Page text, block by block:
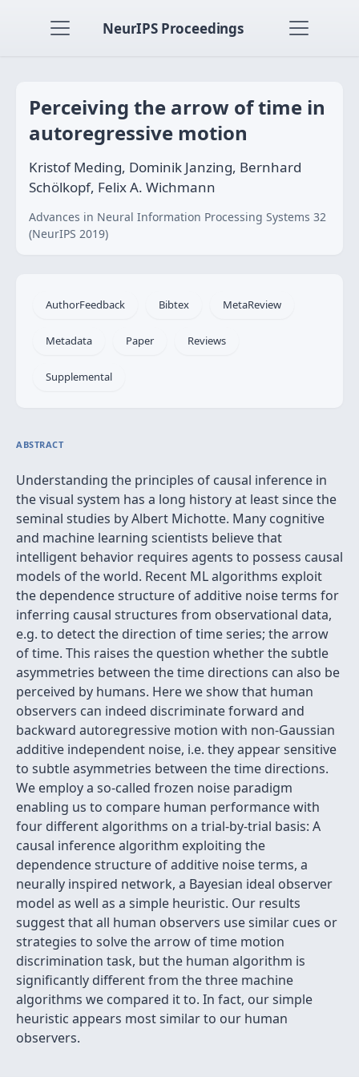
NeurIPS Proceedings
Perceiving the arrow of time in
autoregressive motion
Kristof Meding, Dominik Janzing, Bernhard
Schölkopf, Felix A. Wichmann
Advances in Neural Information Processing Systems 32
(NeurIPS 2019)
AuthorFeedback Bibtex MetaReview
Metadata Paper Reviews
Supplemental
ABSTRACT
Understanding the principles of causal inference in
the visual system has a long history at least since the
seminal studies by Albert Michotte. Many cognitive
and machine learning scientists believe that
intelligent behavior requires agents to possess causal
models of the world. Recent ML algorithms exploit
the dependence structure of additive noise terms for
inferring causal structures from observational data,
e.g. to detect the direction of time series; the arrow
of time. This raises the question whether the subtle
asymmetries between the time directions can also be
perceived by humans. Here we show that human
observers can indeed discriminate forward and
backward autoregressive motion with non-Gaussian
additive independent noise, i.e. they appear sensitive
to subtle asymmetries between the time directions.
We employ a so-called frozen noise paradigm
enabling us to compare human performance with
four different algorithms on a trial-by-trial basis: A
causal inference algorithm exploiting the
dependence structure of additive noise terms, a
neurally inspired network, a Bayesian ideal observer
model as well as a simple heuristic. Our results
suggest that all human observers use similar cues or
strategies to solve the arrow of time motion
discrimination task, but the human algorithm is
significantly different from the three machine
algorithms we compared it to. In fact, our simple
heuristic appears most similar to our human
observers.